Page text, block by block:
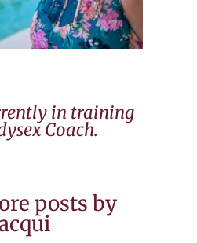
in training
Coach.
posts by